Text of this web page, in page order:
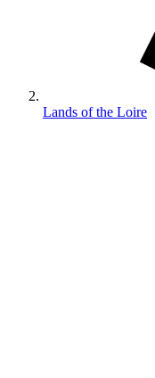
Lands of the Loire